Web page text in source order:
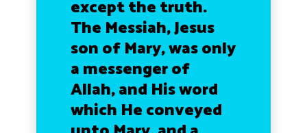
except the truth.
The Messiah, Jesus
son of Mary, was only
a messenger of
Allah, and His word
which He conveyed